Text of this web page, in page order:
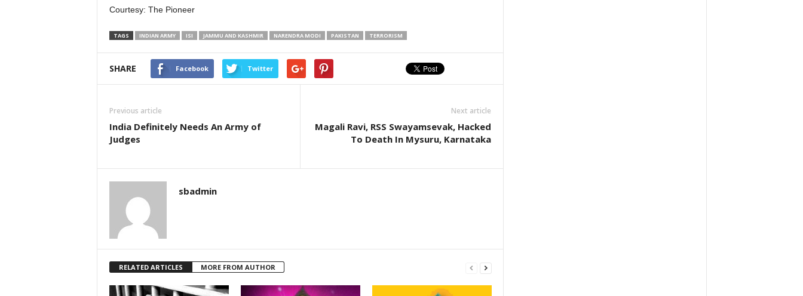
Courtesy: The Pioneer
TAGS INDIAN ARMY ISI JAMMU AND KASHMIR NARENDRA MODI PAKISTAN TERRORISM
SHARE Facebook Twitter
Previous article
India Definitely Needs An Army of
Judges
Next article
Magali Ravi, RSS Swayamsevak, Hacked
To Death In Mysuru, Karnataka
sbadmin
RELATED ARTICLES MORE FROM AUTHOR